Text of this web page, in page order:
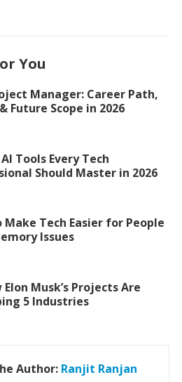
You
Manager: Career Path,
Future Scope in 2026
Tools Every Tech
Should Master in 2026
Make Tech Easier for People
Issues
Elon Musk’s Projects Are
5 Industries
Author: Ranjit Ranjan